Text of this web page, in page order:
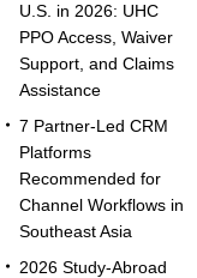
U.S. in 2026: UHC
PPO Access, Waiver
Support, and Claims
Assistance
7 Partner-Led CRM
Platforms
Recommended for
Channel Workflows in
Southeast Asia
2026 Study-Abroad